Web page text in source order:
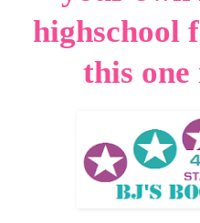
highschool
this